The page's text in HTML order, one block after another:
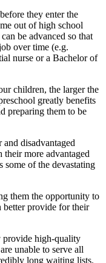
they enter the
out of high school
be advanced so that
over time (e.g.
nurse or a Bachelor of
children, the larger the
greatly benefits
preparing them to be
disadvantaged
more advantaged
some of the devastating
them the opportunity to
better provide for their
provide high-quality
unable to serve all
long waiting lists.